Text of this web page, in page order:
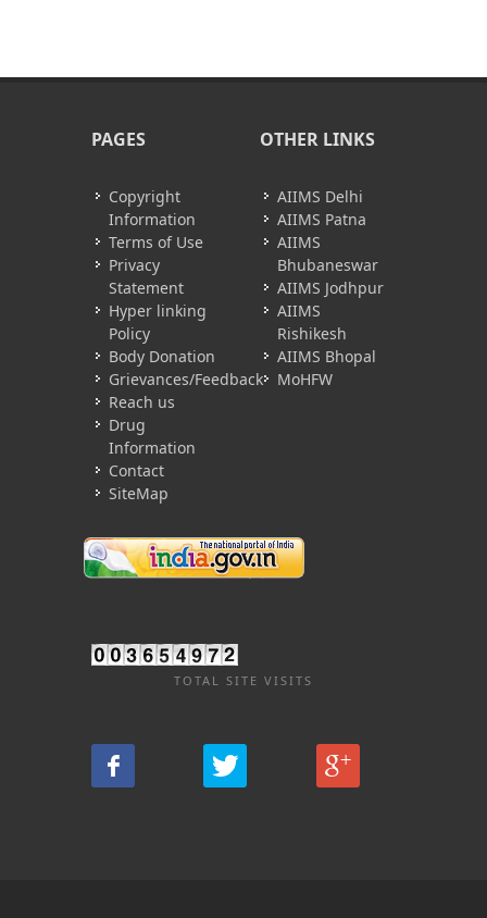
PAGES
Copyright
Information
Terms of Use
Privacy
Statement
Hyper linking
Policy
Body Donation
Grievances/Feedback
Reach us
Drug
Information
Contact
SiteMap
OTHER LINKS
AIIMS Delhi
AIIMS Patna
AIIMS
Bhubaneswar
AIIMS Jodhpur
AIIMS
Rishikesh
AIIMS Bhopal
MoHFW
TOTAL SITE VISITS